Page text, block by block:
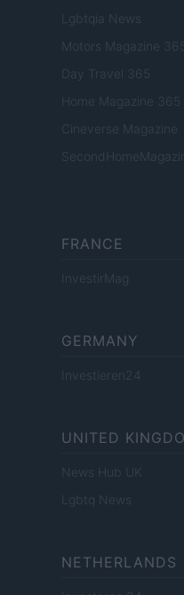
Lgbtqia News
Motors Magazine
Day Travel 365
Home Magazine 365
Cineverse Magazine
FRANCE
InvestirMag
GERMANY
Investieren24
UNITED
News Hub UK
Lgbtq News
NETHERLANDS